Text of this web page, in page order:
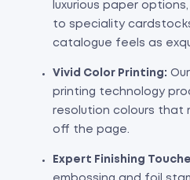
luxurious paper
to speciality
catalogue feels as
Vivid Color Printing:
printing technology
resolution colours that
off the page.
Expert Finishing
embossing and foil